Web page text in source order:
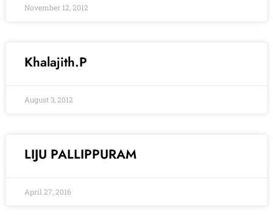
November 12, 2012
Khalajith.P
August 3, 2012
LIJU PALLIPPURAM
April 27, 2016